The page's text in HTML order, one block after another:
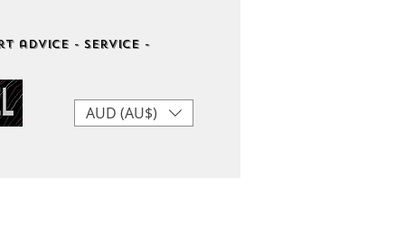
advice - Service -
AUD (AU$)